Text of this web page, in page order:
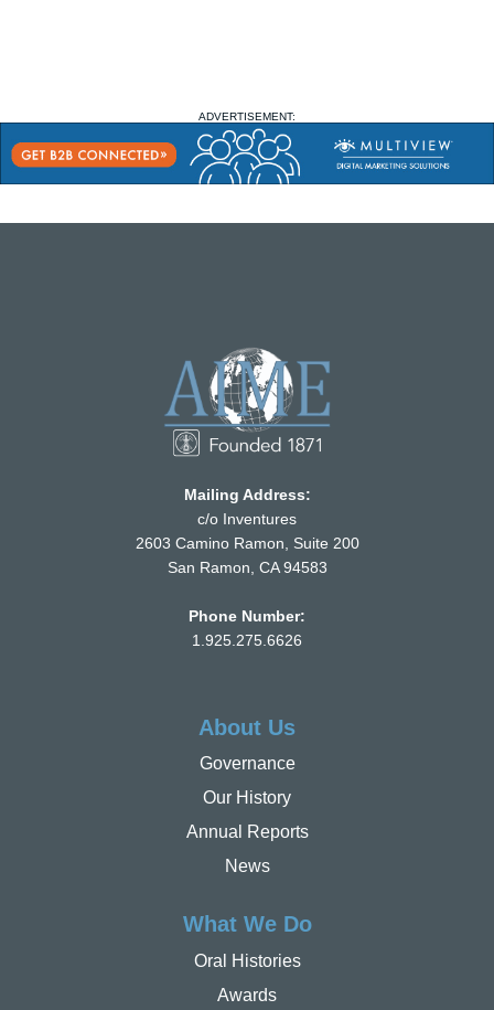
ADVERTISEMENT:
Mailing Address:
c/o Inventures
2603 Camino Ramon, Suite 200
San Ramon, CA 94583
Phone Number:
1.925.275.6626
About Us
Governance
Our History
Annual Reports
News
What We Do
Oral Histories
Awards